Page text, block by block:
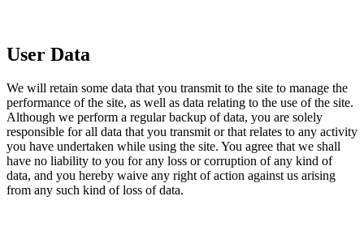
User Data
We will retain some data that you transmit to the site to manage the
performance of the site, as well as data relating to the use of the site.
Although we perform a regular backup of data, you are solely
responsible for all data that you transmit or that relates to any activity
you have undertaken while using the site. You agree that we shall
have no liability to you for any loss or corruption of any kind of
data, and you hereby waive any right of action against us arising
from any such kind of loss of data.